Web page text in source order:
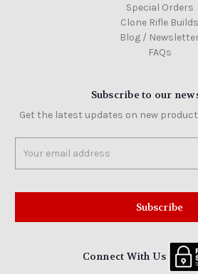
Special Orders
Clone Rifle Builds
Blog /
FAQs
Subscribe to our
Get the latest updates on new
Address
Connect With Us